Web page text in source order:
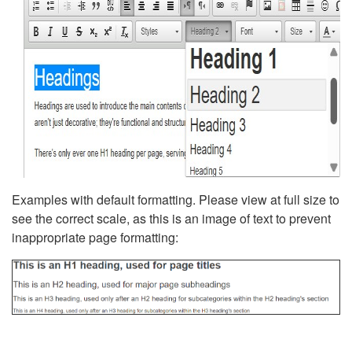
Examples with default formatting. Please view at full size to
see the correct scale, as this is an image of text to prevent
inappropriate page formatting: